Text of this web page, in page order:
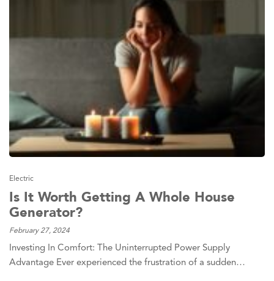
Electric
Is It Worth Getting A Whole House
Generator?
February 27, 2024
Investing In Comfort: The Uninterrupted Power Supply
Advantage Ever experienced the frustration of a sudden…